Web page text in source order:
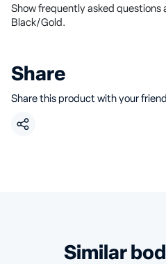
Show frequently asked questions
Black/Gold.
Share
Share this product with your
similar